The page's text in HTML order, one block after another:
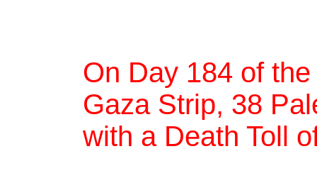
On Day 184 of
Gaza Strip, 38
with a Death Toll